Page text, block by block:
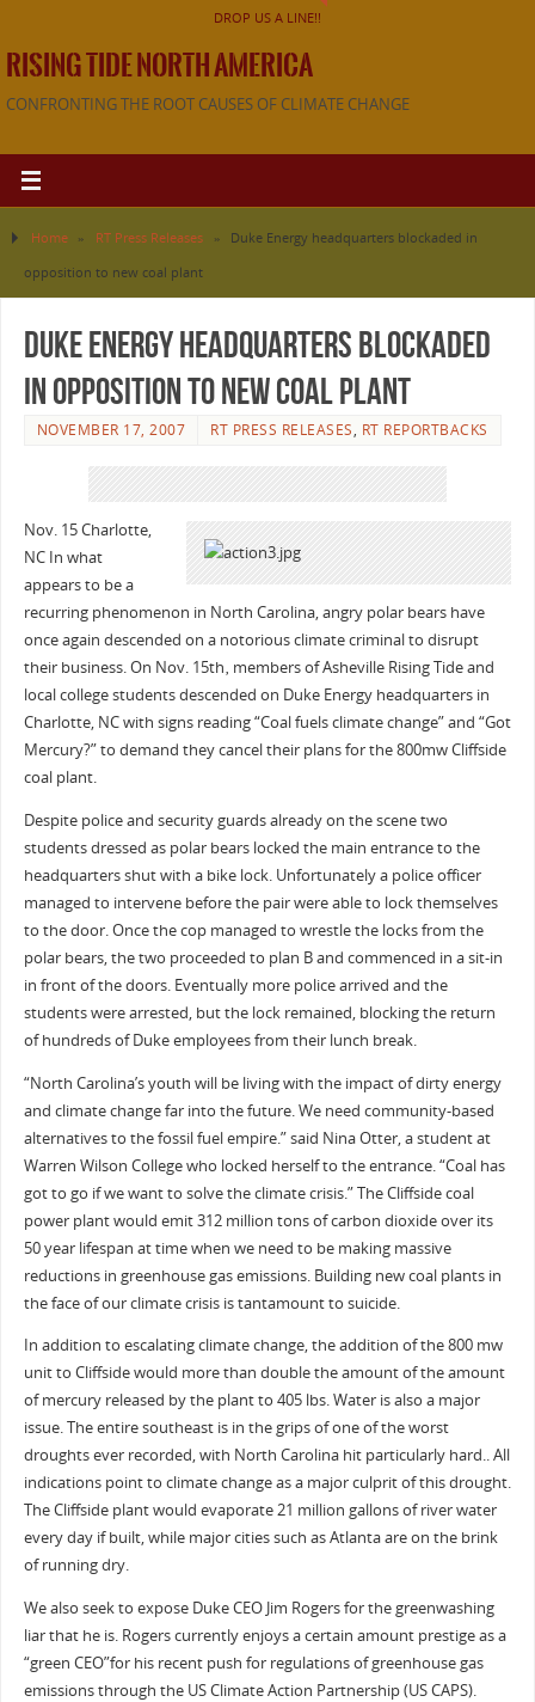
DROP US A LINE!!
RISING TIDE NORTH AMERICA
CONFRONTING THE ROOT CAUSES OF CLIMATE CHANGE
Home » RT Press Releases »
Duke Energy headquarters blockaded in
opposition to new coal plant
Duke Energy headquarters blockaded
in opposition to new coal plant
NOVEMBER 17, 2007 RT PRESS RELEASES, RT REPORTBACKS
Nov. 15 Charlotte,
NC In what
appears to be a
recurring phenomenon in North Carolina, angry polar bears have
once again descended on a notorious climate criminal to disrupt
their business. On Nov. 15th‚ members of Asheville Rising Tide and
local college students descended on Duke Energy headquarters in
Charlotte, NC with signs reading “Coal fuels climate change” and “Got
Mercury?” to demand they cancel their plans for the 800mw Cliffside
coal plant.
Despite police and security guards already on the scene two
students dressed as polar bears locked the main entrance to the
headquarters shut with a bike lock. Unfortunately a police officer
managed to intervene before the pair were able to lock themselves
to the door. Once the cop managed to wrestle the locks from the
polar bears, the two proceeded to plan B and commenced in a sit-in
in front of the doors. Eventually more police arrived and the
students were arrested, but the lock remained, blocking the return
of hundreds of Duke employees from their lunch break.
“North Carolina’s youth will be living with the impact of dirty energy
and climate change far into the future. We need community-based
alternatives to the fossil fuel empire.” said Nina Otter, a student at
Warren Wilson College who locked herself to the entrance. “Coal has
got to go if we want to solve the climate crisis.” The Cliffside coal
power plant would emit 312 million tons of carbon dioxide over its
50 year lifespan at time when we need to be making massive
reductions in greenhouse gas emissions. Building new coal plants in
the face of our climate crisis is tantamount to suicide.
In addition to escalating climate change, the addition of the 800 mw
unit to Cliffside would more than double the amount of the amount
of mercury released by the plant to 405 lbs. Water is also a major
issue. The entire southeast is in the grips of one of the worst
droughts ever recorded, with North Carolina hit particularly hard.. All
indications point to climate change as a major culprit of this drought.
The Cliffside plant would evaporate 21 million gallons of river water
every day if built, while major cities such as Atlanta are on the brink
of running dry.
We also seek to expose Duke CEO Jim Rogers for the greenwashing
liar that he is. Rogers currently enjoys a certain amount prestige as a
“green CEO”for his recent push for regulations of greenhouse gas
emissions through the US Climate Action Partnership (US CAPS).